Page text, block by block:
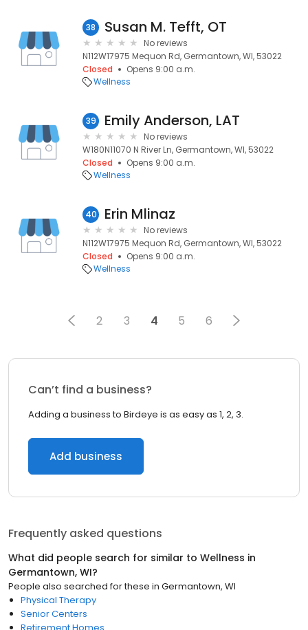
38 Susan M. Tefft, OT
No reviews
N112W17975 Mequon Rd, Germantown, WI, 53022
Closed
Opens 9:00 a.m.
Wellness
39 Emily Anderson, LAT
No reviews
W180N11070 N River Ln, Germantown, WI, 53022
Closed
Opens 9:00 a.m.
Wellness
40 Erin Mlinaz
No reviews
N112W17975 Mequon Rd, Germantown, WI, 53022
Closed
Opens 9:00 a.m.
Wellness
2 3 4 5 6
Can’t find a business?
Adding a business to Birdeye is as easy as 1, 2, 3.
Add business
Frequently asked questions
What did people search for similar to Wellness in
Germantown, WI?
People also searched for these in Germantown, WI
Physical Therapy
Senior Centers